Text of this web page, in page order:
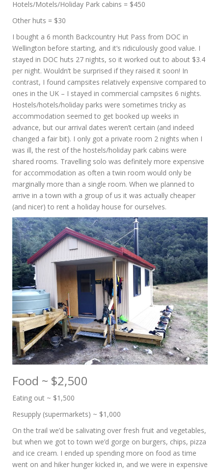
Hotels/Motels/Holiday Park cabins = $450
Other huts = $30
I bought a 6 month Backcountry Hut Pass from DOC in
Wellington before starting, and it’s ridiculously good value. I
stayed in DOC huts 27 nights, so it worked out to about $3.4
per night. Wouldn’t be surprised if they raised it soon! In
contrast, I found campsites relatively expensive compared to
ones in the UK – I stayed in commercial campsites 6 nights.
Hostels/hotels/holiday parks were sometimes tricky as
accommodation seemed to get booked up weeks in
advance, but our arrival dates weren’t certain (and indeed
changed a fair bit). I only got a private room 2 nights when I
was ill, the rest of the hostels/holiday park cabins were
shared rooms. Travelling solo was definitely more expensive
for accommodation as often a twin room would only be
marginally more than a single room. When we planned to
arrive in a town with a group of us it was actually cheaper
(and nicer) to rent a holiday house for ourselves.
Food ~ $2,500
Eating out ~ $1,500
Resupply (supermarkets) ~ $1,000
On the trail we’d be salivating over fresh fruit and vegetables,
but when we got to town we’d gorge on burgers, chips, pizza
and ice cream. I ended up spending more on food as time
went on and hiker hunger kicked in, and we were in expensive